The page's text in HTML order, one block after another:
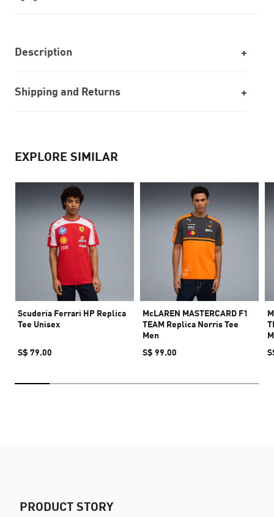
Description
Shipping and Returns
EXPLORE SIMILAR
Scuderia Ferrari HP Replica
Tee Unisex
S$ 79.00
McLAREN MASTERCARD F1
TEAM Replica Norris Tee
Men
S$ 99.00
PRODUCT STORY